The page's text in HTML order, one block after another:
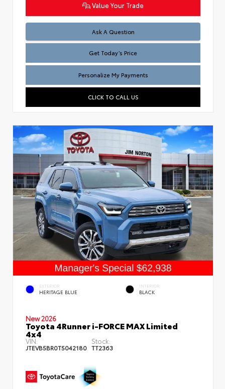
Value Your Trade
Ask A Question
Test
Get Today’s Price
Personalize My Payments
CLICK TO CALL US
EXTERIOR
HERITAGE BLUE
INTERIOR
BLACK
New 2026
Toyota 4Runner i-FORCE MAX Limited
4x4
VIN:
JTEVB5BR0T5042180
Stock:
TT2363